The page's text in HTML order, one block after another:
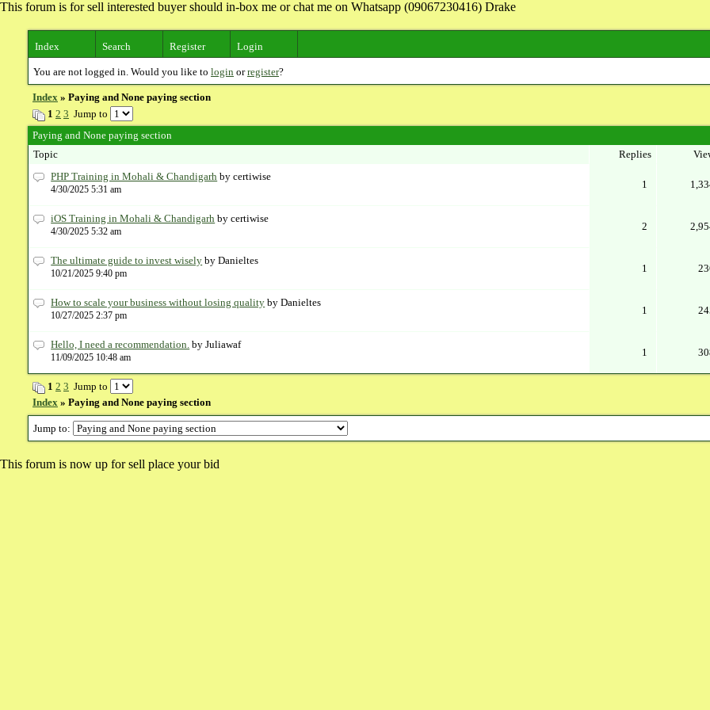
This forum is for sell interested buyer should in-box me or chat me on Whatsapp (09067230416) Drake
Index Search Register Login
You are not logged in. Would you like to login orregister?
Index » Paying and None paying section
1 2 3 Jump to
Paying and None paying section
Topic
Replies
PHP Training in Mohali & Chandigarh by certiwise
4/30/2025 5:31 am 1
iOS Training in Mohali & Chandigarh by certiwise
4/30/2025 5:32 am 2
The ultimate guide to invest wisely by Danieltes
10/21/2025 9:40 pm 1
How to scale your business without losing quality by Danieltes
10/27/2025 2:37 pm 1
Hello, I need a recommendation. by Juliawaf
11/09/2025 10:48 am 1
1 2 3 Jump to
Index » Paying and None paying section
Jump to:
This forum is now up for sell place your bid